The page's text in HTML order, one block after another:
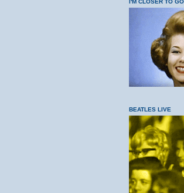
I'M CLOSER TO
BEATLES LIVE